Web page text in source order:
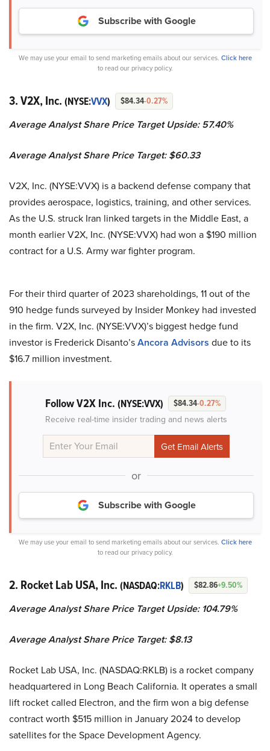
Subscribe with Google
We may use your email to send marketing emails about our services. Click here
to read our privacy policy.
3. V2X, Inc. (NYSE:VVX) $84.34-0.27%
Average Analyst Share Price Target Upside: 57.40%
Average Analyst Share Price Target: $60.33
V2X, Inc. (NYSE:VVX) is a backend defense company that
provides aerospace, logistics, training, and other services.
As the U.S. struck Iran linked targets in the Middle East, a
month earlier V2X, Inc. (NYSE:VVX) had won a $190 million
contract for a U.S. Army war fighter program.
For their third quarter of 2023 shareholdings, 11 out of the
910 hedge funds surveyed by Insider Monkey had invested
in the firm. V2X, Inc. (NYSE:VVX)’s biggest hedge fund
investor is Frederick Disanto’sAncora Advisors due to its
$16.7 million investment.
Follow V2X Inc. (NYSE:VVX) $84.34-0.27%
Receive real-time insider trading and news alerts
or
Subscribe with Google
We may use your email to send marketing emails about our services. Click here
to read our privacy policy.
2. Rocket Lab USA, Inc. (NASDAQ:RKLB) $82.86+9.50%
Average Analyst Share Price Target Upside: 104.79%
Average Analyst Share Price Target: $8.13
Rocket Lab USA, Inc. (NASDAQ:RKLB) is a rocket company
headquartered in Long Beach California. It operates a small
lift rocket called Electron, and the firm won a big defense
contract worth $515 million in January 2024 to develop
satellites for the Space Development Agency.